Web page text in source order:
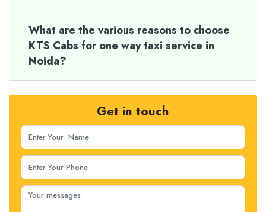
What are the various reasons to choose
KTS Cabs for one way taxi service in
Noida?
Get in touch